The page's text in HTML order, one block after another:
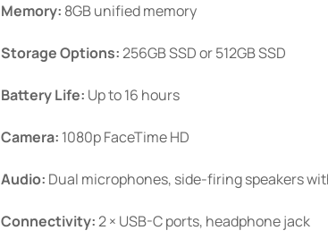
Memory: 8GB unified memory
Storage Options:256GB SSD or 512GB SSD
Battery Life: Up to 16 hours
Camera: 1080p FaceTime HD
Audio: Dual microphones, side-firing speakers
Connectivity:2 × USB-C ports, headphone jack